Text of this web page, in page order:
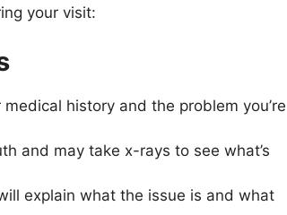
your visit:
history and the problem you’re
and may take x-rays to see what’s
explain what the issue is and what